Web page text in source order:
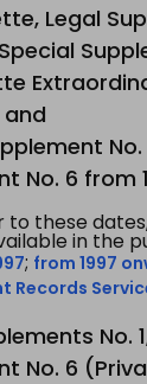
Legal
and
No. 6 from
to these
in the
; from 1997
Records
No.
No. 6